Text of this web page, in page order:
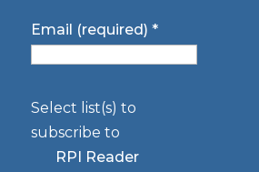
Email (required) *
Select list(s) to
subscribe to
RPI Reader